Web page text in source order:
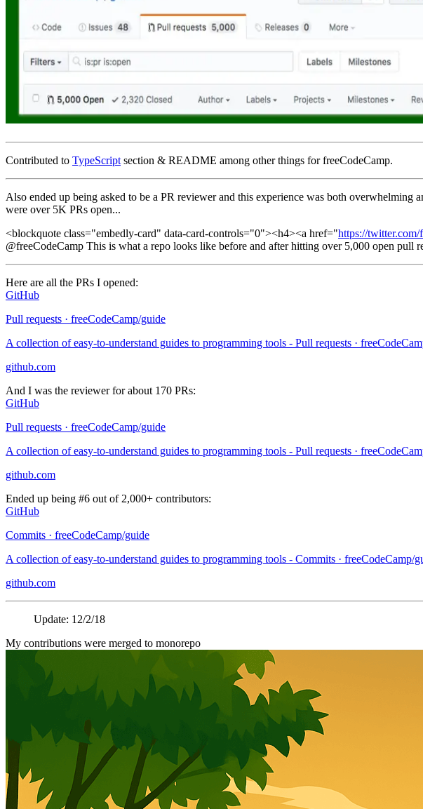
Contributed to TypeScript section & README among other things for freeCodeCamp.
Also ended up being asked to be a PR reviewer and this experience was both
were over 5K PRs open...
<blockquote class="embedly-card" data-card-controls="0"><h4><a href="https://
@freeCodeCamp This is what a repo looks like before and after hitting over 5,000 open pull
Here are all the PRs I opened:
GitHub
Pull requests · freeCodeCamp/guide
A collection of easy-to-understand guides to programming tools - Pull requests ·
github.com
And I was the reviewer for about 170 PRs:
GitHub
Pull requests · freeCodeCamp/guide
A collection of easy-to-understand guides to programming tools - Pull requests ·
github.com
Ended up being #6 out of 2,000+ contributors:
GitHub
Commits · freeCodeCamp/guide
A collection of easy-to-understand guides to programming tools - Commits · freeCodeCamp/
github.com
Update: 12/2/18
My contributions were merged to monorepo